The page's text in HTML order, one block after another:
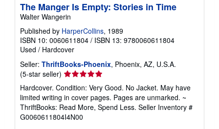
The Manger Is Empty: Stories in Time
Walter Wangerin
Published by HarperCollins, 1989
ISBN 10: 0060611804 / ISBN 13: 9780060611804
Used / Hardcover
Seller: ThriftBooks-Phoenix, Phoenix, AZ, U.S.A.
(5-star seller) Seller
rating
5
out
of
5
Hardcover. Condition: Very Good. No Jacket. May have
limited writing in cover pages. Pages are unmarked. ~
ThriftBooks: Read More, Spend Less. Seller Inventory #
G0060611804I4N00